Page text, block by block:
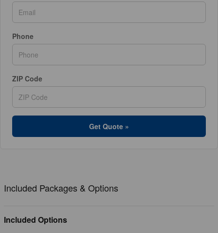
Phone
ZIP Code
Get Quote »
Included Packages & Options
Included Options